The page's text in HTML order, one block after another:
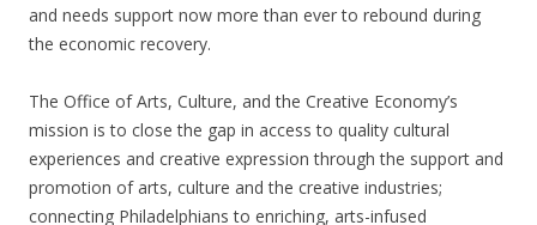
and needs support now more than ever to rebound during
the economic recovery.
The Office of Arts, Culture, and the Creative Economy’s
mission is to close the gap in access to quality cultural
experiences and creative expression through the support and
promotion of arts, culture and the creative industries;
connecting Philadelphians to enriching, arts-infused